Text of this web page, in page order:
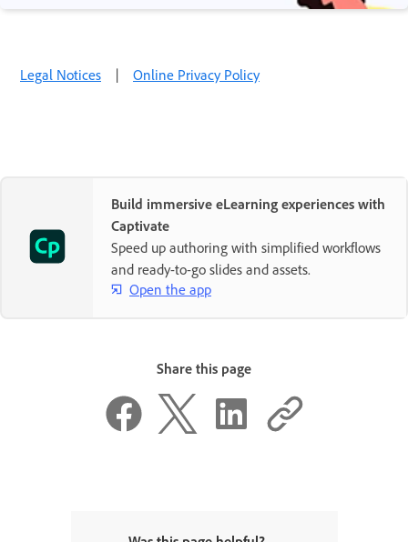
Legal Notices | Online Privacy Policy
Build immersive eLearning experiences with
Captivate
Speed up authoring with simplified workflows
and ready-to-go slides and assets.
Open the app
Share this page